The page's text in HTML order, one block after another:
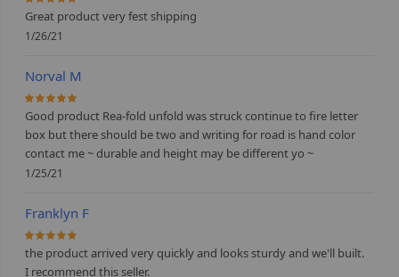
Great product very fest shipping
1/26/21
Norval M
100%
Good product Rea-fold unfold was struck continue to fire letter
box but there should be two and writing for road is hand color
contact me ~ durable and height may be different yo ~
1/25/21
Franklyn F
100%
the product arrived very quickly and looks sturdy and we'll built.
I recommend this seller.